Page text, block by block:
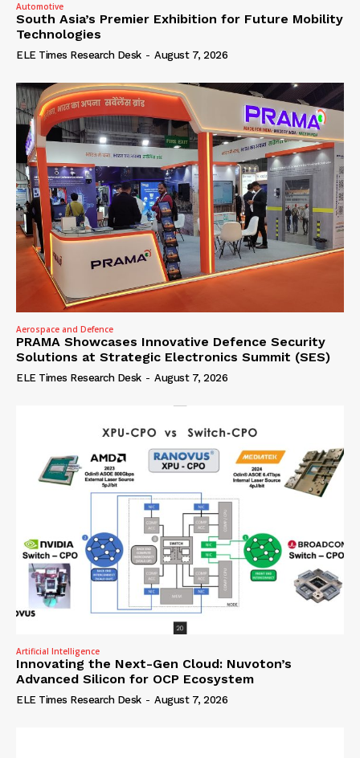
Automotive
South Asia’s Premier Exhibition for Future Mobility
Technologies
ELE Times Research Desk - August 7, 2026
Aerospace and Defence
PRAMA Showcases Innovative Defence Security
Solutions at Strategic Electronics Summit (SES)
ELE Times Research Desk - August 7, 2026
Artificial Intelligence
Innovating the Next-Gen Cloud: Nuvoton’s
Advanced Silicon for OCP Ecosystem
ELE Times Research Desk - August 7, 2026